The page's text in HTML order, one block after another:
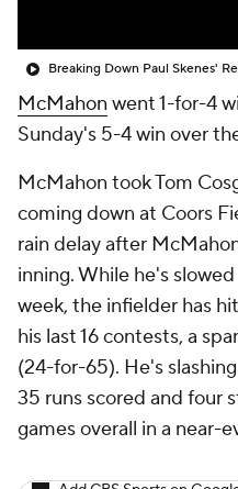
Breaking Down Paul Skenes'
McMahon went 1-for-4
Sunday's 5-4 win over
McMahon took Tom
coming down at Coors
rain delay after
inning. While he's
week, the infielder has
his last 16 contests, a
(24-for-65). He's
35 runs scored and four
games overall in a near-